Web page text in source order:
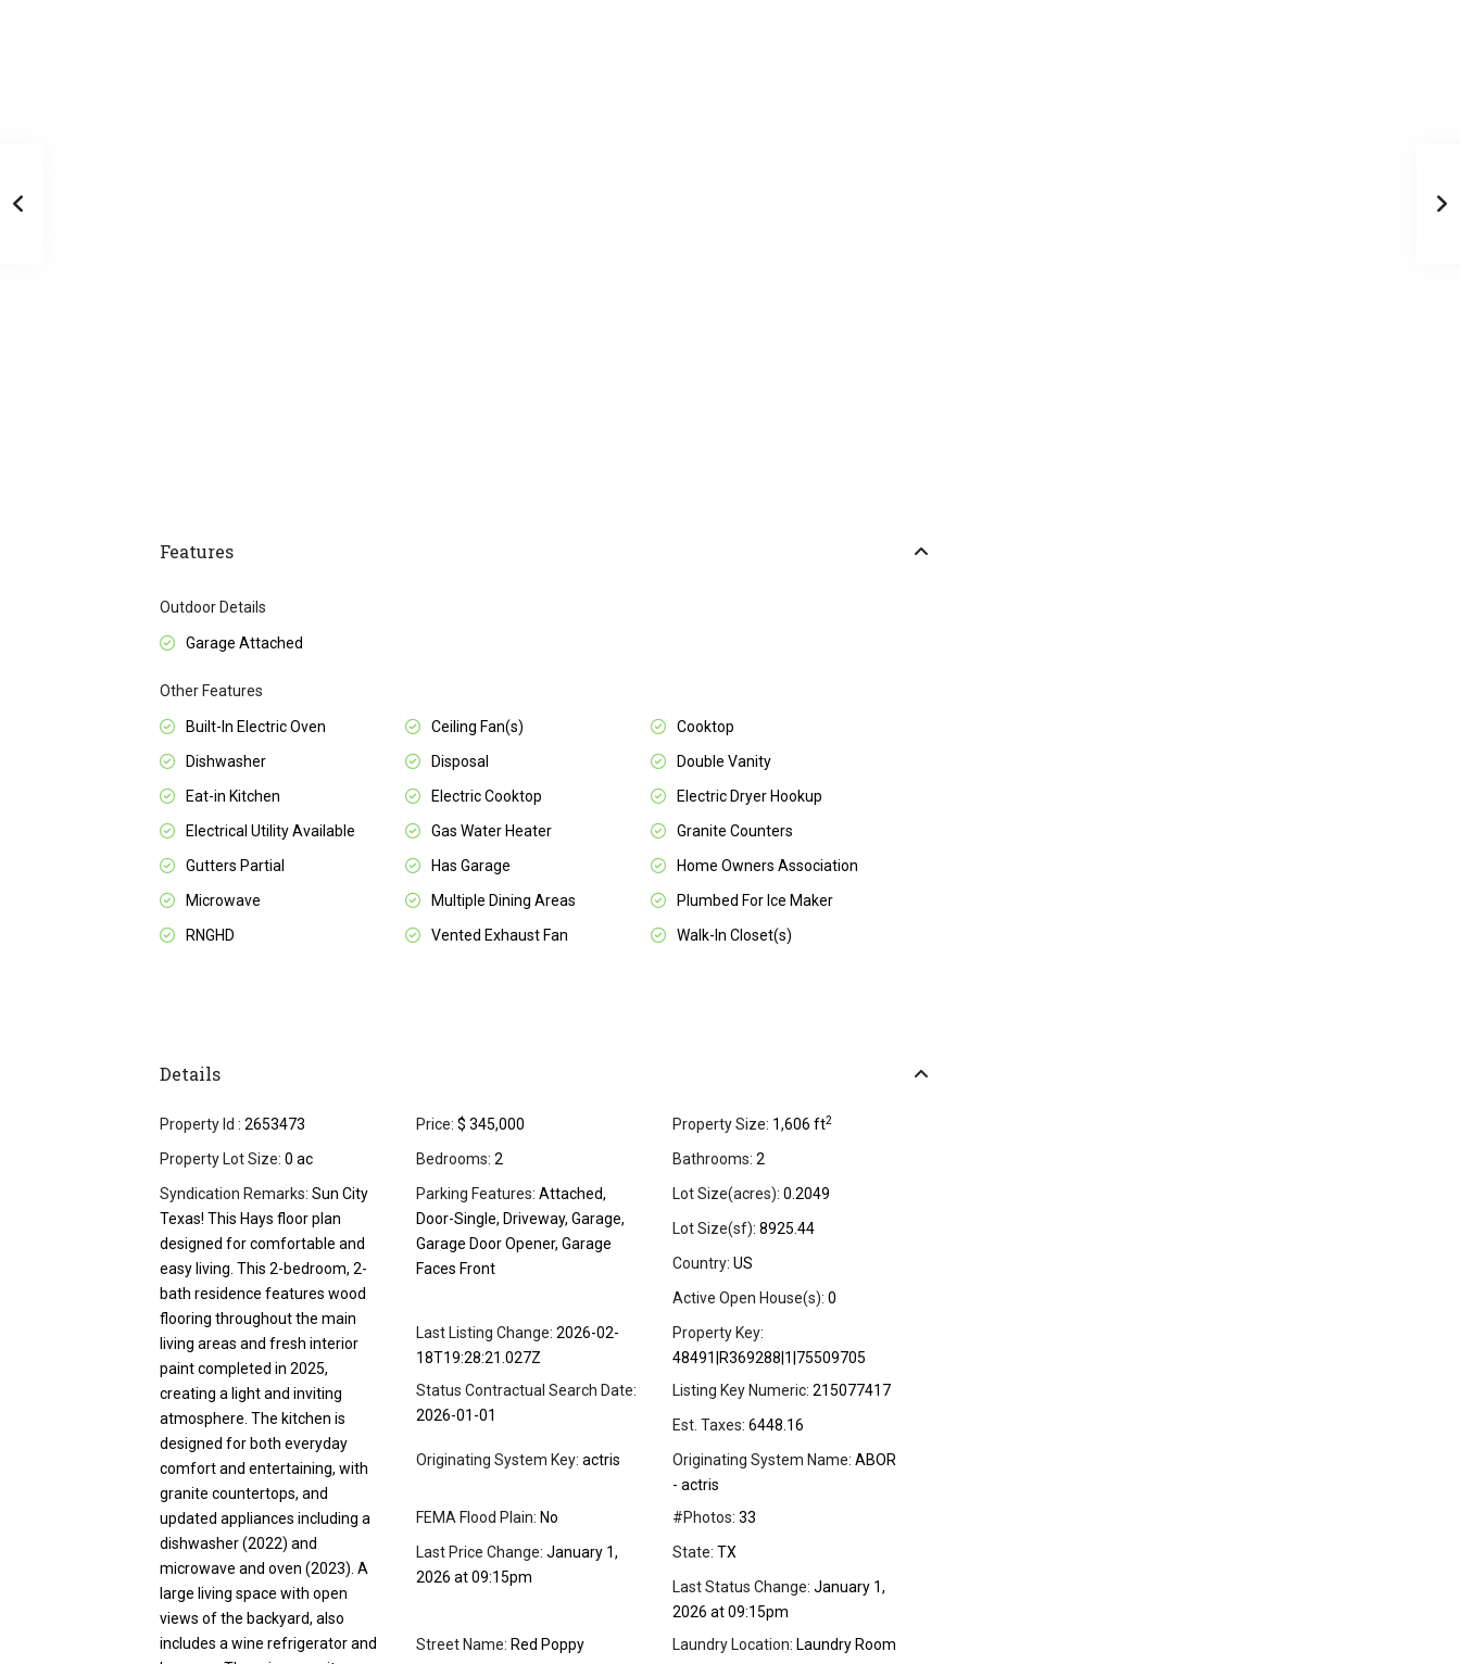
Features
Outdoor Details
Garage Attached
Other Features
Built-In Electric Oven Ceiling Fan(s)
Cooktop
Dishwasher
Disposal
Double Vanity
Eat-in Kitchen
Electric Cooktop
Electric Dryer Hookup
Electrical Utility Available
Gas Water Heater
Granite Counters
Gutters Partial
Has Garage
Home Owners Association
Microwave
Multiple Dining Areas
Plumbed For Ice Maker
RNGHD
Vented Exhaust Fan Walk-In Closet(s)
Details
Property Id : 2653473 Price: $ 345,000 Property Size: 1,606 ft2
Property Lot Size: 0 ac Bedrooms: 2 Bathrooms: 2
Syndication Remarks: Sun City
Texas! This Hays floor plan
designed for comfortable and
easy living. This 2-bedroom, 2-
bath residence features wood
flooring throughout the main
living areas and fresh interior
paint completed in 2025,
creating a light and inviting
atmosphere. The kitchen is
designed for both everyday
comfort and entertaining, with
granite countertops, and
updated appliances including a
dishwasher (2022) and
microwave and oven (2023). A
large living space with open
views of the backyard, also
includes a wine refrigerator and
Parking Features: Attached,
Door-Single, Driveway, Garage,
Garage Door Opener, Garage
Faces Front
Lot Size(acres): 0.2049
Lot Size(sf): 8925.44
Country: US
Active Open House(s): 0
Last Listing Change: 2026-02-
18T19:28:21.027Z
Property Key:
48491|R369288|1|75509705
Status Contractual Search Date:
2026-01-01
Listing Key Numeric: 215077417
Est. Taxes: 6448.16
Originating System Key: actris Originating System Name: ABOR
- actris
FEMA Flood Plain: No #Photos: 33
Last Price Change: January 1,
2026 at 09:15pm
State: TX
Last Status Change: January 1,
2026 at 09:15pm
Street Name: Red Poppy Laundry Location: Laundry Room